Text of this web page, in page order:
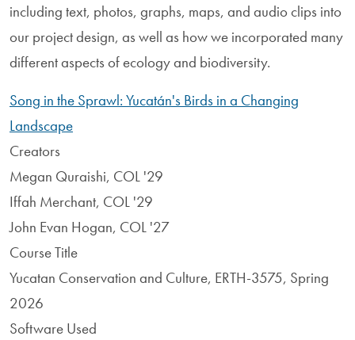
including text, photos, graphs, maps, and audio clips into
our project design, as well as how we incorporated many
different aspects of ecology and biodiversity.
Song in the Sprawl: Yucatán's Birds in a Changing
Landscape
Creators
Megan Quraishi, COL '29
Iffah Merchant, COL '29
John Evan Hogan, COL '27
Course Title
Yucatan Conservation and Culture, ERTH-3575, Spring
2026
Software Used